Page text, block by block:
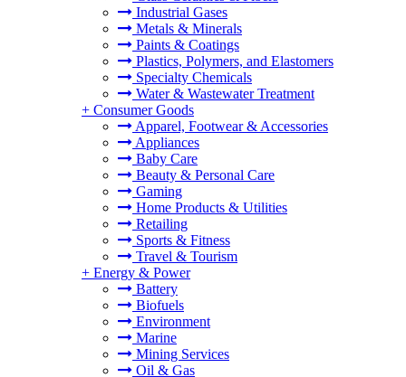
Industrial Gases
Metals & Minerals
Paints & Coatings
Plastics, Polymers, and Elastomers
Specialty Chemicals
Water & Wastewater Treatment
+ Consumer Goods
Apparel, Footwear & Accessories
Appliances
Baby Care
Beauty & Personal Care
Gaming
Home Products & Utilities
Retailing
Sports & Fitness
Travel & Tourism
+ Energy & Power
Battery
Biofuels
Environment
Marine
Mining Services
Oil & Gas